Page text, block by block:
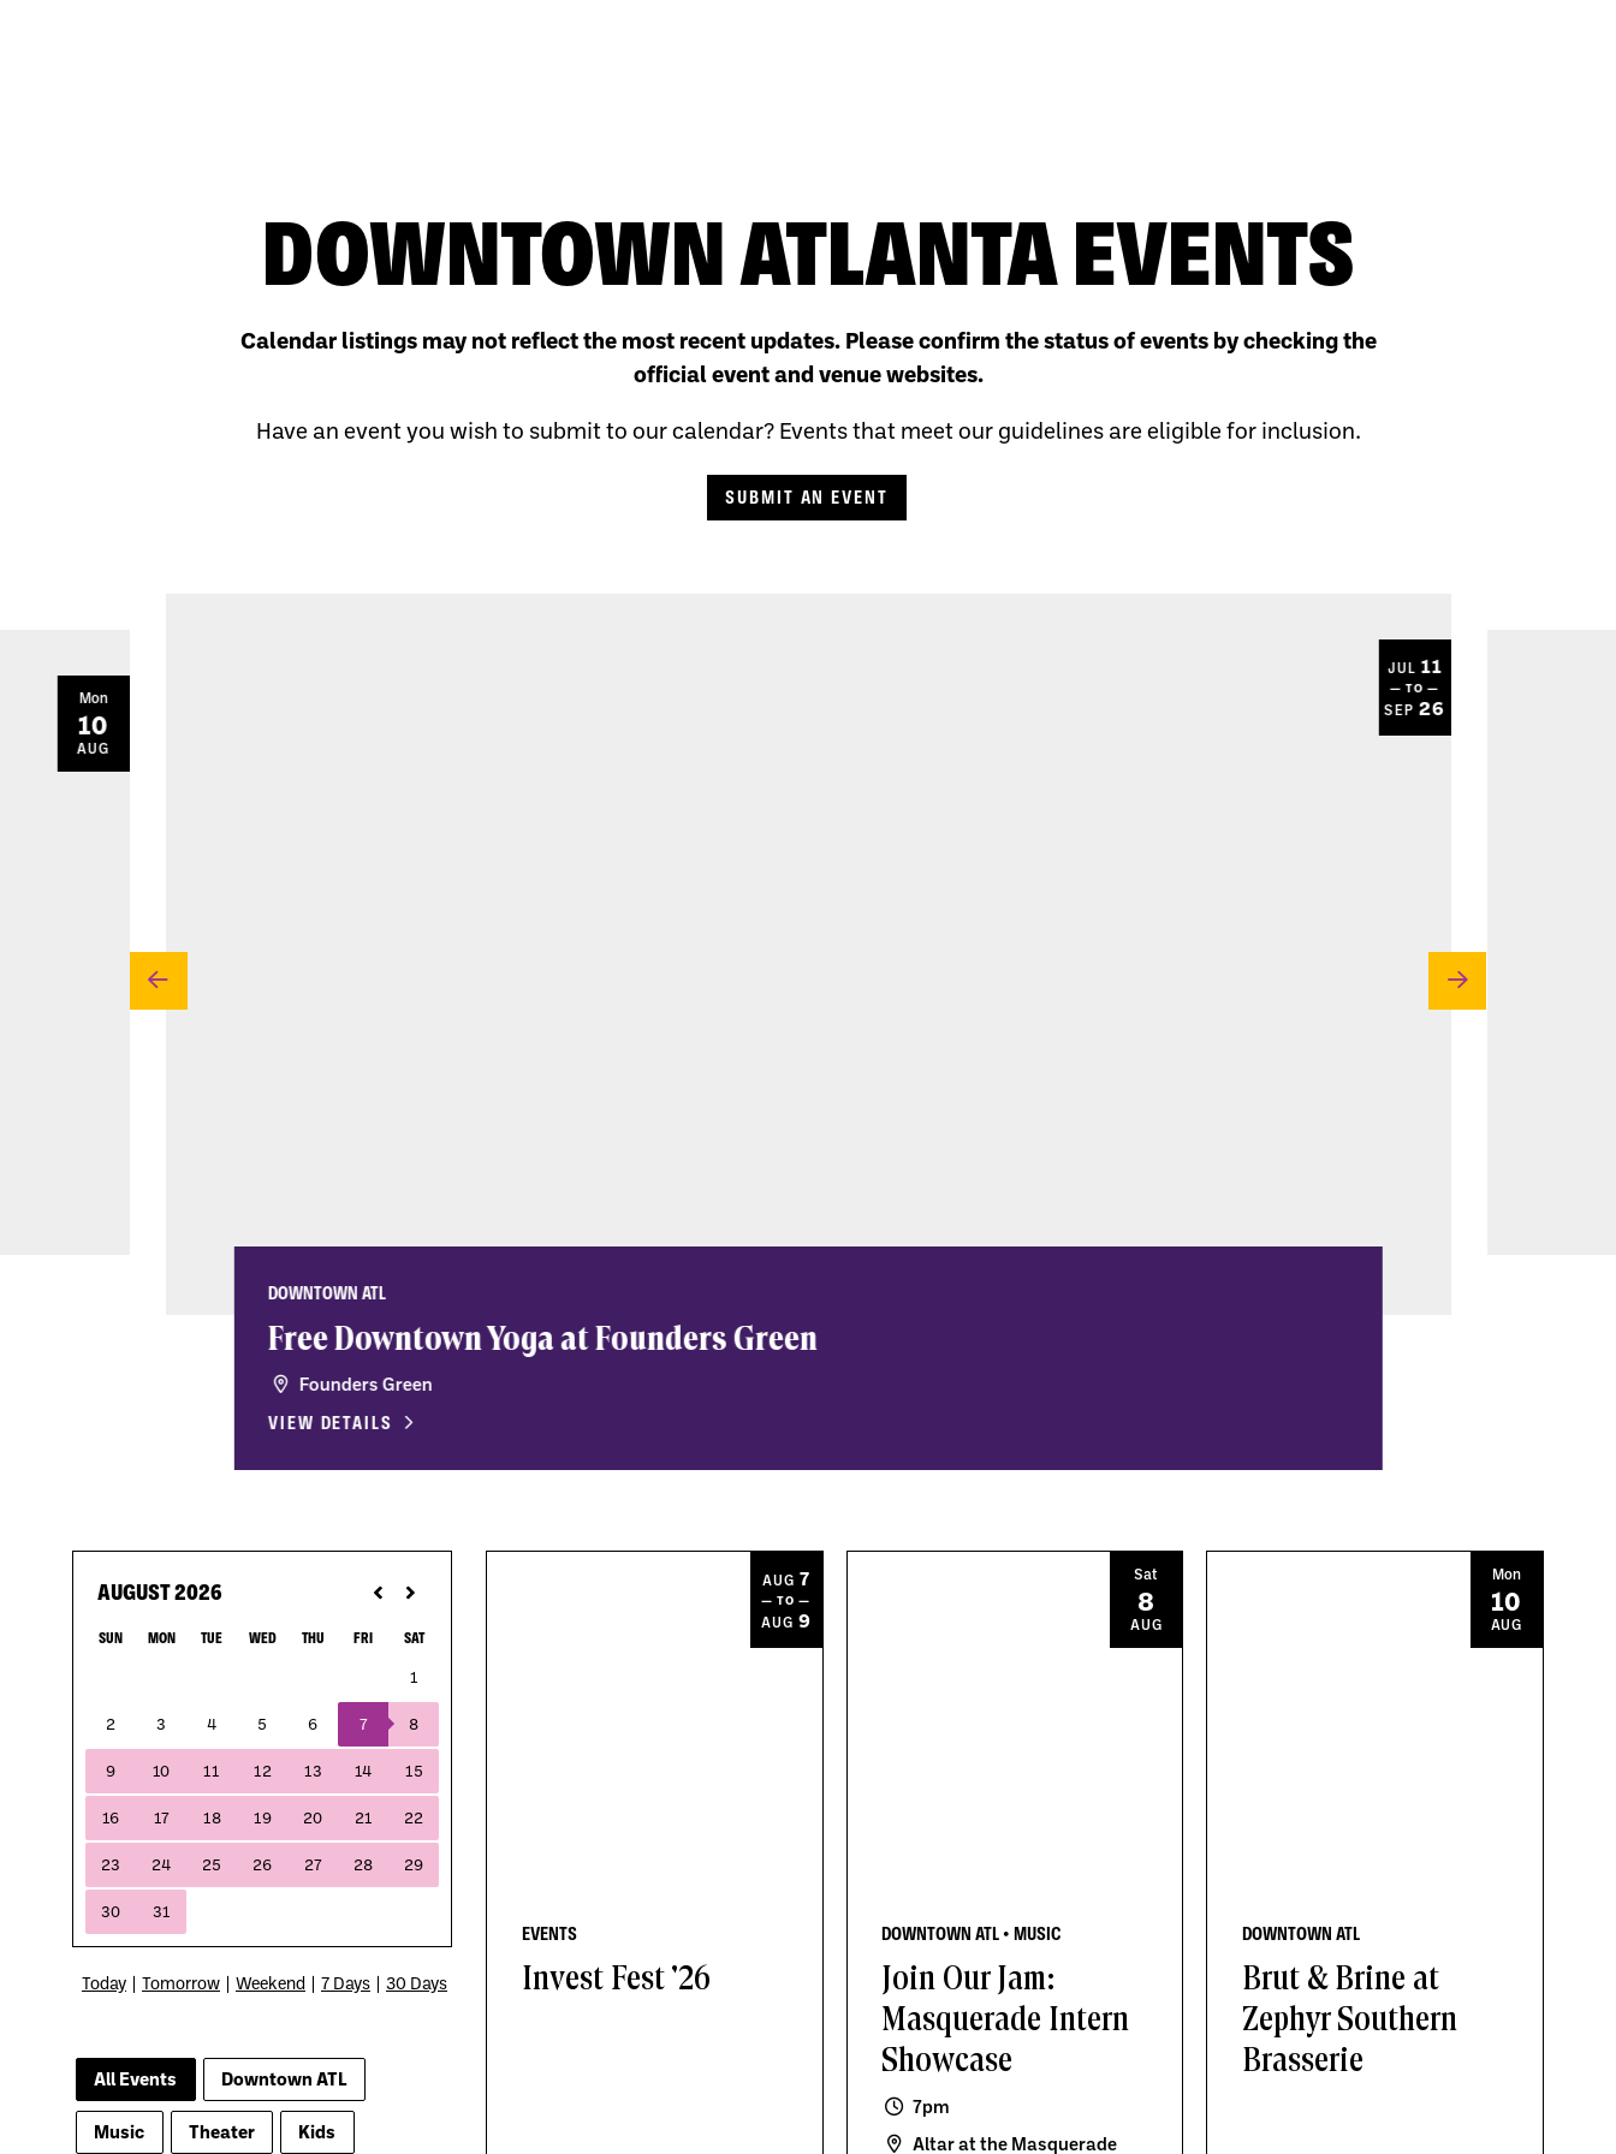
DOWNTOWN ATLANTA EVENTS
Calendar listings may not reflect the most recent updates. Please confirm the status of events by checking the
official event and venue websites.
Have an event you wish to submit to our calendar? Events that meet our guidelines are eligible for inclusion.
SUBMIT AN EVENT
Mon
10
AUG
DOWNTOWN ATL
Free Downtown Yoga at Founders Green
Founders Green
VIEW DETAILS
JUL 11
— TO —
SEP26
Today | Tomorrow | Weekend | 7 Days | 30 Days
All Events Downtown ATL
Music Theater Kids
EVENTS
Invest Fest '26
AUG 7
— TO —
AUG 9
DOWNTOWN ATL • MUSIC
Join Our Jam:
Masquerade Intern
Showcase
7pm
Altar at the Masquerade
Sat
8
AUG
DOWNTOWN ATL
Brut & Brine at
Zephyr Southern
Brasserie
Mon
10
AUG